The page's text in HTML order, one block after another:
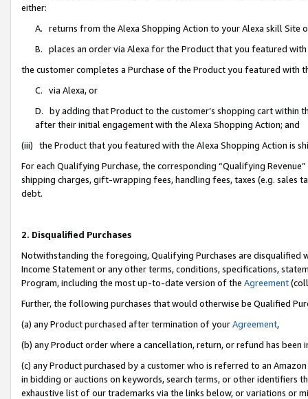
either:
A. returns from the Alexa Shopping Action to your Alexa skill Site
B. places an order via Alexa for the Product that you featured with
the customer completes a Purchase of the Product you featured with
C. via Alexa, or
D. by adding that Product to the customer’s shopping cart within
after their initial engagement with the Alexa Shopping Action; and
(iii) the Product that you featured with the Alexa Shopping Action is
For each Qualifying Purchase, the corresponding “Qualifying
shipping charges, gift-wrapping fees, handling fees, taxes (e.g. sales
debt.
2. Disqualified Purchases
Notwithstanding the foregoing, Qualifying Purchases are disqualified
Income Statement or any other terms, conditions, specifications,
Program, including the most up-to-date version of the Agreement
Further, the following purchases that would otherwise be Qualified
(a) any Product purchased after termination of yourAgreement,
(b) any Product order where a cancellation, return, or refund has been
(c) any Product purchased by a customer who is referred to an
in bidding or auctions on keywords, search terms, or other identifiers
exhaustive list of our trademarks via the links below, or variations or